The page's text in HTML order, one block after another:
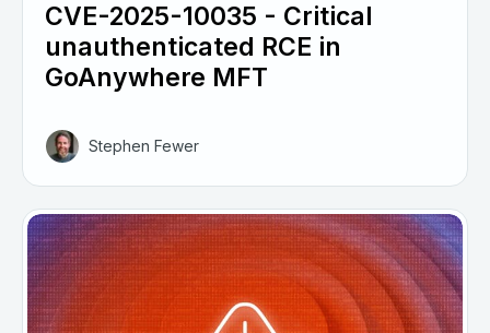
CVE-2025-10035 - Critical
unauthenticated RCE in
GoAnywhere MFT
Stephen Fewer